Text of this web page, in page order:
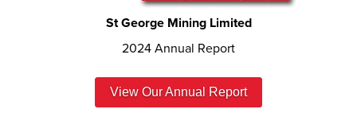
St George Mining Limited
2024 Annual Report
View Our Annual Report